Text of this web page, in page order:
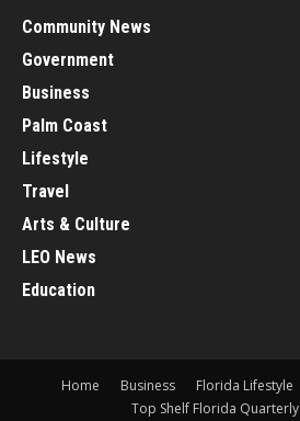
Community News
Government
Business
Palm Coast
Lifestyle
Travel
Arts & Culture
LEO News
Education
Home Business Florida Lifestyle
Top Shelf Florida Quarterly